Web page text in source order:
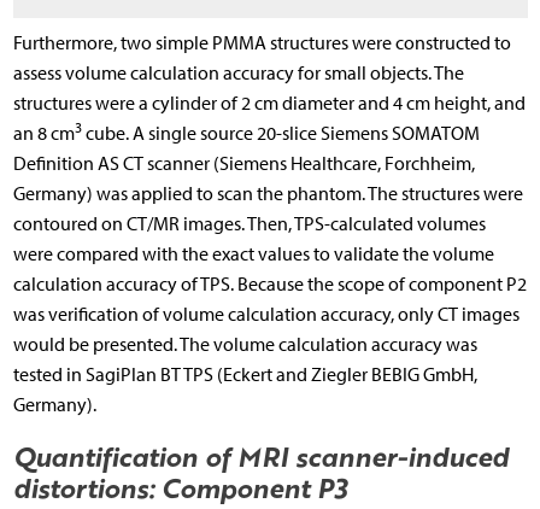
Furthermore, two simple PMMA structures were constructed to
assess volume calculation accuracy for small objects. The
structures were a cylinder of 2 cm diameter and 4 cm height, and
an 8 cm3cube. A single source 20-slice Siemens SOMATOM
Definition AS CT scanner (Siemens Healthcare, Forchheim,
Germany) was applied to scan the phantom. The structures were
contoured on CT/MR images. Then, TPS-calculated volumes
were compared with the exact values to validate the volume
calculation accuracy of TPS. Because the scope of component P2
was verification of volume calculation accuracy, only CT images
would be presented. The volume calculation accuracy was
tested in SagiPlan BT TPS (Eckert and Ziegler BEBIG GmbH,
Germany).
Quantification of MRI scanner-induced
distortions: Component P3